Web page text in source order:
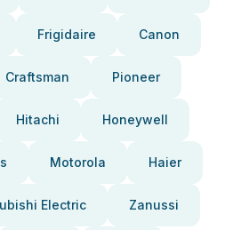
Frigidaire Canon
Craftsman Pioneer
Hitachi Honeywell
Motorola Haier
Electric Zanussi